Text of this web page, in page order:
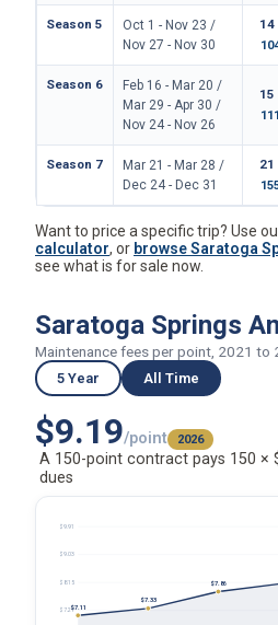
Season 5
Oct 1 - Nov 23 /
Nov 27 - Nov 30
14
Season 6
Feb 16 - Mar 20 /
Mar 29 - Apr 30 /
Nov 24 - Nov 26
15
111
Season 7
Mar 21 - Mar 28 /
Dec 24 - Dec 31
21
Want to price a specific trip? Use
calculator, or browse Saratoga
see what is for sale now.
Saratoga Springs
Maintenance fees per point, 2021 to
5 Year All Time
$9.19/point 2026
A 150-point contract pays 150 ×
dues
$7.27
$8.15
$9.03
$9.91
$7.11
$7.33
$7.86